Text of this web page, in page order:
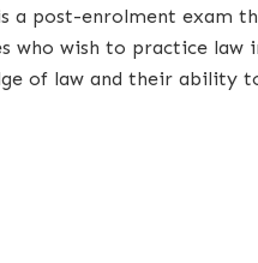
a post-enrolment exam
who wish to practice law
of law and their